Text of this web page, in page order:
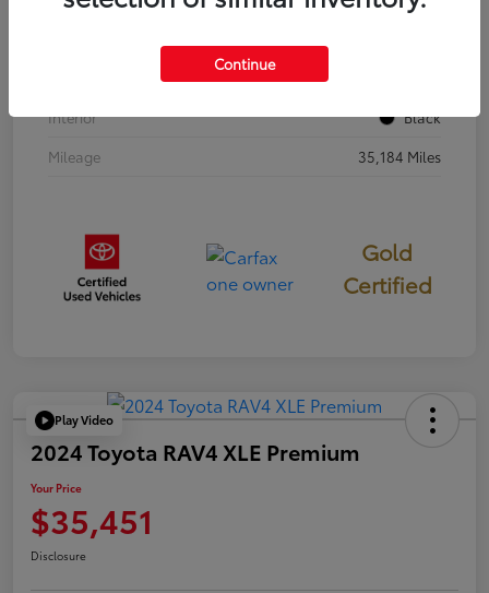
Interior
Black
Mileage
35,184 Miles
Gold
Certified
Play Video
2024 Toyota RAV4 XLE Premium
Your Price
$35,451
Disclosure
Continue